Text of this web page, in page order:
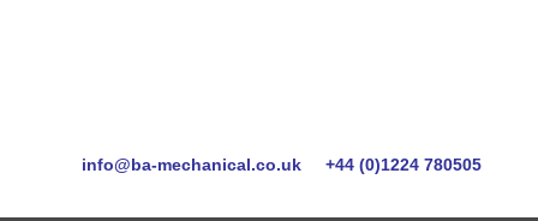
info@ba-mechanical.co.uk +44 (0)1224 780505